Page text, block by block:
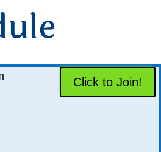
Click to Join!